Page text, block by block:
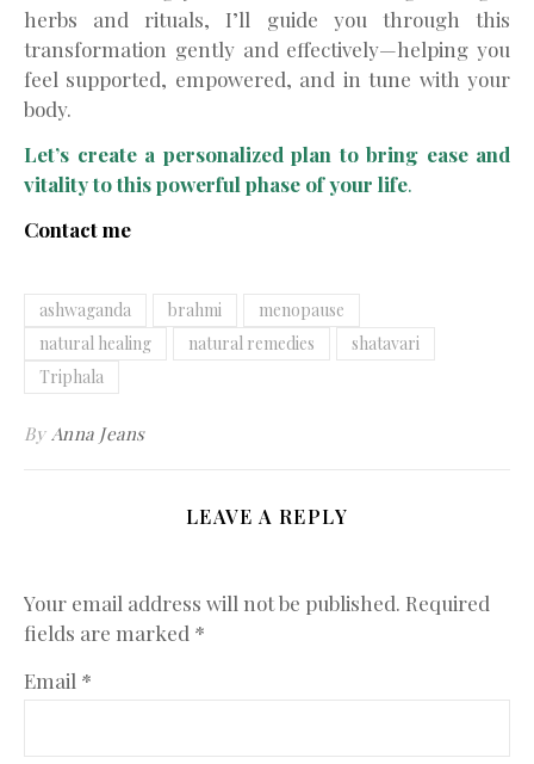
herbs and rituals, I’ll guide you through this
transformation gently and effectively—helping you
feel supported, empowered, and in tune with your
body.
Let’s create a personalized plan to bring ease and
vitality to this powerful phase of your life.
Contact me
ashwaganda brahmi
menopause
natural healing
natural remedies
shatavari
Triphala
By Anna Jeans
LEAVE A REPLY
Your email address will not be published. Required
fields are marked *
Email *